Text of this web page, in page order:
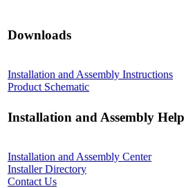
Downloads
Installation and Assembly Instructions
Product Schematic
Installation and Assembly Help
Installation and Assembly Center
Installer Directory
Contact Us